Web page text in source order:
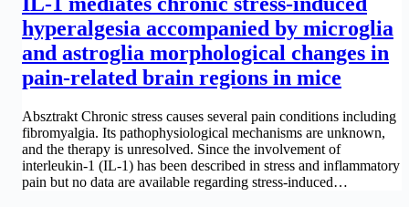
hyperalgesia accompanied by microglia
and astroglia morphological changes in
pain-related brain regions in mice
Absztrakt Chronic stress causes several pain conditions including
fibromyalgia. Its pathophysiological mechanisms are unknown,
and the therapy is unresolved. Since the involvement of
interleukin-1 (IL-1) has been described in stress and inflammatory
pain but no data are available regarding stress-induced…